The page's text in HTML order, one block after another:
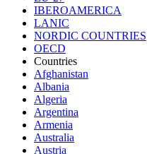
IBEROAMERICA
LANIC
NORDIC COUNTRIES
OECD
Countries
Afghanistan
Albania
Algeria
Argentina
Armenia
Australia
Austria